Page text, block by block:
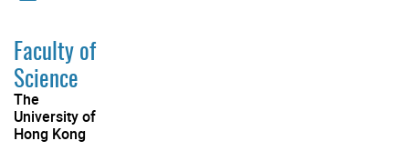
Faculty of
Science
The
University of
Hong Kong